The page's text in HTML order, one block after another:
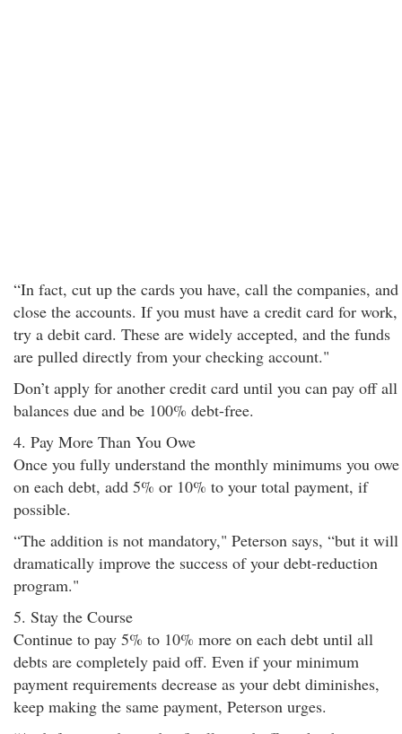
“In fact, cut up the cards you have, call the companies, and
close the accounts. If you must have a credit card for work,
try a debit card. These are widely accepted, and the funds
are pulled directly from your checking account."
Don’t apply for another credit card until you can pay off all
balances due and be 100% debt-free.
4. Pay More Than You Owe
Once you fully understand the monthly minimums you owe
on each debt, add 5% or 10% to your total payment, if
possible.
“The addition is not mandatory," Peterson says, “but it will
dramatically improve the success of your debt-reduction
program."
5. Stay the Course
Continue to pay 5% to 10% more on each debt until all
debts are completely paid off. Even if your minimum
payment requirements decrease as your debt diminishes,
keep making the same payment, Peterson urges.